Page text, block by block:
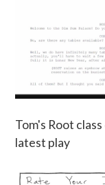
Tom's Root
latest play